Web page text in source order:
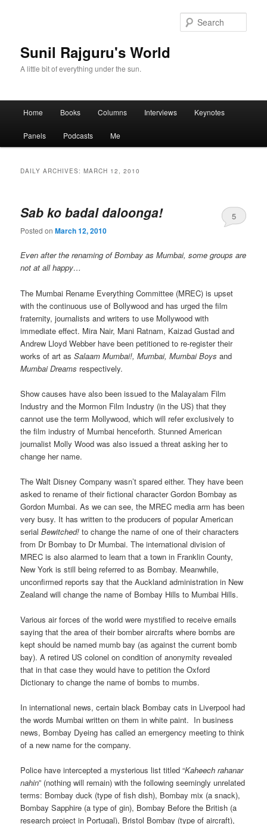
Sunil Rajguru's World
A little bit of everything under the sun.
Skip to primary content
Skip to secondary content
Home Books Columns Interviews Keynotes
Panels Podcasts Me
DAILY ARCHIVES:MARCH 12, 2010
Sab ko badal daloonga!
Posted onMarch 12, 2010
5
Even after the renaming of Bombay as Mumbai, some groups are
not at all happy…
The Mumbai Rename Everything Committee (MREC) is upset
with the continuous use of Bollywood and has urged the film
fraternity, journalists and writers to use Mollywood with
immediate effect. Mira Nair, Mani Ratnam, Kaizad Gustad and
Andrew Lloyd Webber have been petitioned to re-register their
works of art asSalaam Mumbai!, Mumbai, Mumbai Boys and
Mumbai Dreams respectively.
Show causes have also been issued to the Malayalam Film
Industry and the Mormon Film Industry (in the US) that they
cannot use the term Mollywood, which will refer exclusively to
the film industry of Mumbai henceforth. Stunned American
journalist Molly Wood was also issued a threat asking her to
change her name.
The Walt Disney Company wasn’t spared either. They have been
asked to rename of their fictional character Gordon Bombay as
Gordon Mumbai. As we can see, the MREC media arm has been
very busy. It has written to the producers of popular American
serialBewitched! to change the name of one of their characters
from Dr Bombay to Dr Mumbai. The international division of
MREC is also alarmed to learn that a town in Franklin County,
New York is still being referred to as Bombay. Meanwhile,
unconfirmed reports say that the Auckland administration in New
Zealand will change the name of Bombay Hills to Mumbai Hills.
Various air forces of the world were mystified to receive emails
saying that the area of their bomber aircrafts where bombs are
kept should be named mumb bay (as against the current bomb
bay). A retired US colonel on condition of anonymity revealed
that in that case they would have to petition the Oxford
Dictionary to change the name of bombs to mumbs.
In international news, certain black Bombay cats in Liverpool had
the words Mumbai written on them in white paint. In business
news, Bombay Dyeing has called an emergency meeting to think
of a new name for the company.
Police have intercepted a mysterious list titled “Kaheech rahanar
nahin” (nothing will remain) with the following seemingly unrelated
terms: Bombay duck (type of fish dish), Bombay mix (a snack),
Bombay Sapphire (a type of gin), Bombay Before the British (a
research project in Portugal), Bristol Bombay (type of aircraft),